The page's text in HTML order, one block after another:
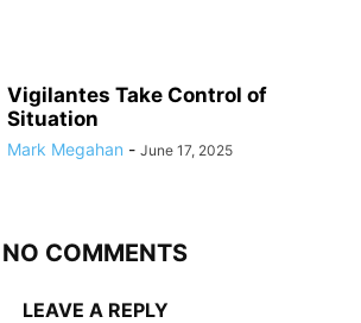
Vigilantes Take Control of
Situation
Mark Megahan - June 17, 2025
NO COMMENTS
LEAVE A REPLY